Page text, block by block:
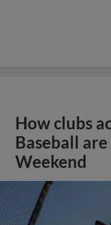
How clubs
Baseball
Weekend